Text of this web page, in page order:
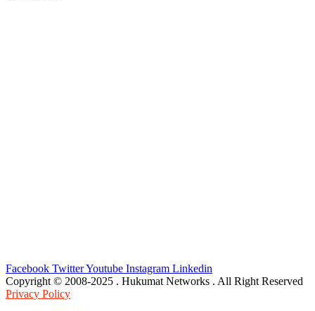
Facebook TwitterYoutube Instagram Linkedin
Copyright © 2008-2025 . Hukumat Networks . All Right Reserved
Privacy Policy